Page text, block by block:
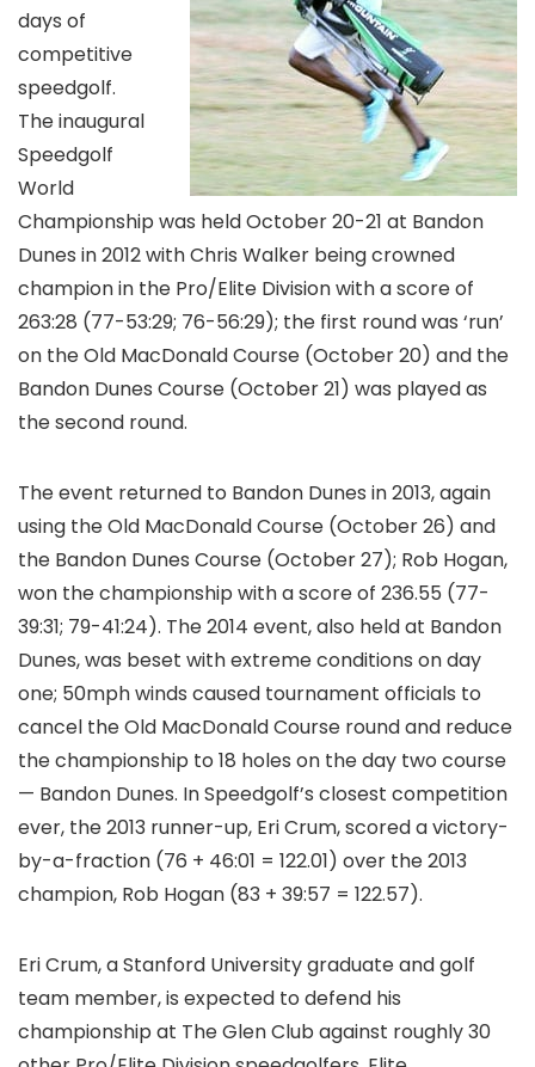
days of
competitive
speedgolf.
The inaugural
Speedgolf
World
Championship was held October 20-21 at Bandon
Dunes in 2012 with Chris Walker being crowned
champion in the Pro/Elite Division with a score of
263:28 (77-53:29; 76-56:29); the first round was ‘run’
on the Old MacDonald Course (October 20) and the
Bandon Dunes Course (October 21) was played as
the second round.
The event returned to Bandon Dunes in 2013, again
using the Old MacDonald Course (October 26) and
the Bandon Dunes Course (October 27); Rob Hogan,
won the championship with a score of 236.55 (77-
39:31; 79-41:24). The 2014 event, also held at Bandon
Dunes, was beset with extreme conditions on day
one; 50mph winds caused tournament officials to
cancel the Old MacDonald Course round and reduce
the championship to 18 holes on the day two course
— Bandon Dunes. In Speedgolf’s closest competition
ever, the 2013 runner-up, Eri Crum, scored a victory-
by-a-fraction (76 + 46:01 = 122.01) over the 2013
champion, Rob Hogan (83 + 39:57 = 122.57).
Eri Crum, a Stanford University graduate and golf
team member, is expected to defend his
championship at The Glen Club against roughly 30